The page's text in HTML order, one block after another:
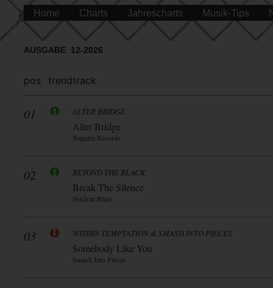
Home Charts Jahrescharts Musik-Tips
AUSGABE 12-2026
pos trendtrack
01 ALTER BRIDGE
Alter Bridge
Napalm Records
02 BEYOND THE BLACK
Break The Silence
Nuclear Blast
03 WITHIN TEMPTATION & SMASH INTO PIECES
Somebody Like You
Smash Into Pieces